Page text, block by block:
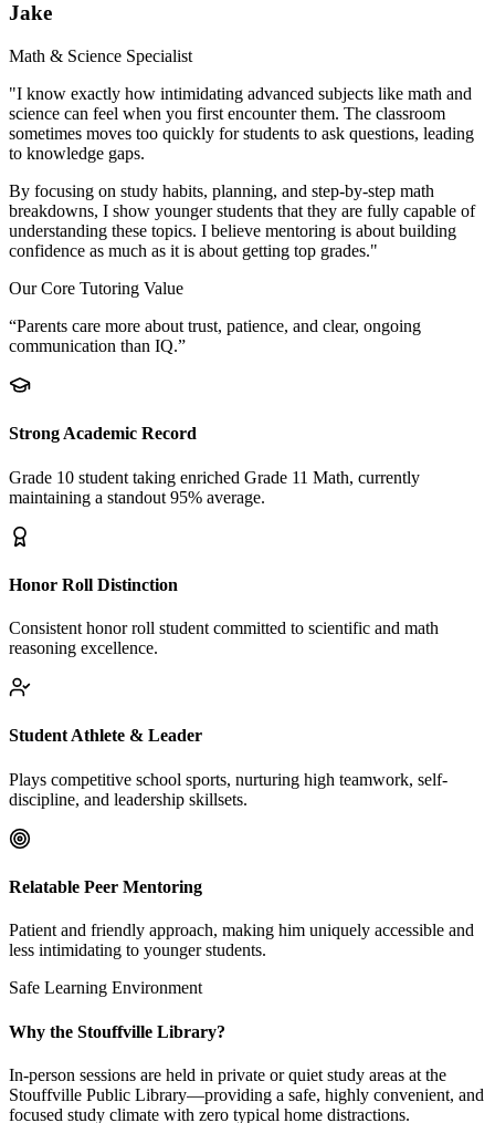
Jake
Math & Science Specialist
"I know exactly how intimidating advanced subjects like math and
science can feel when you first encounter them. The classroom
sometimes moves too quickly for students to ask questions, leading
to knowledge gaps.
By focusing on study habits, planning, and step-by-step math
breakdowns, I show younger students that they are fully capable of
understanding these topics. I believe mentoring is about building
confidence as much as it is about getting top grades."
Our Core Tutoring Value
“Parents care more about trust, patience, and clear, ongoing
communication than IQ.”
Strong Academic Record
Grade 10 student taking enriched Grade 11 Math, currently
maintaining a standout 95% average.
Honor Roll Distinction
Consistent honor roll student committed to scientific and math
reasoning excellence.
Student Athlete & Leader
Plays competitive school sports, nurturing high teamwork, self-
discipline, and leadership skillsets.
Relatable Peer Mentoring
Patient and friendly approach, making him uniquely accessible and
less intimidating to younger students.
Safe Learning Environment
Why the Stouffville Library?
In-person sessions are held in private or quiet study areas at the
Stouffville Public Library—providing a safe, highly convenient, and
focused study climate with zero typical home distractions.